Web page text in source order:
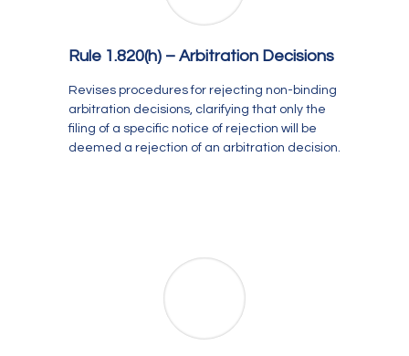
Rule 1.820(h) – Arbitration Decisions
Revises procedures for rejecting non-binding
arbitration decisions, clarifying that only the
filing of a specific notice of rejection will be
deemed a rejection of an arbitration decision.